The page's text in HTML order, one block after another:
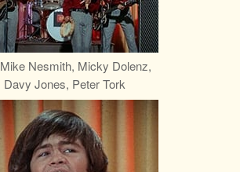
Mike Nesmith, Micky Dolenz,
Davy Jones, Peter Tork